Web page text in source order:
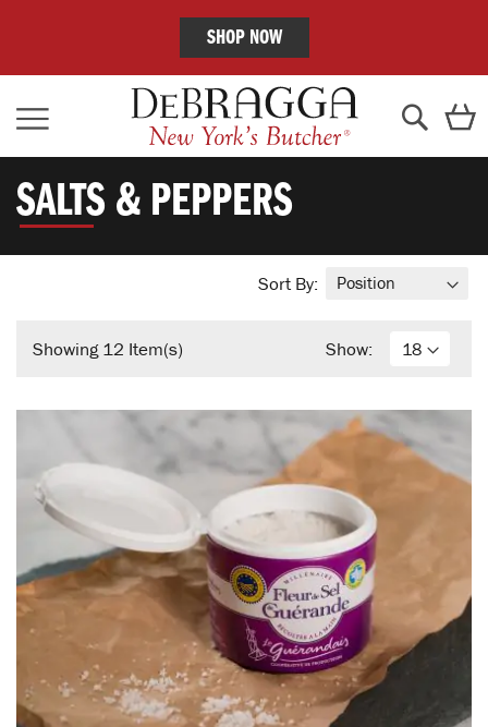
SHOP NOW
to
SALTS & PEPPERS
Show:
Showing12 Item(s)
Sort By: